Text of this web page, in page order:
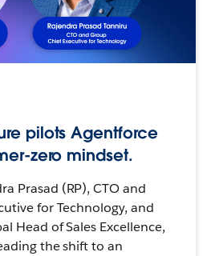
pilots Agentforce
zero mindset.
Prasad (RP), CTO and
for Technology, and
Head of Sales Excellence,
the shift to an